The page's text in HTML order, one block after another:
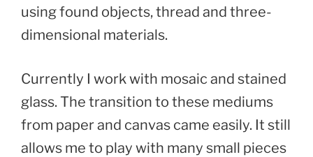
using found objects, thread and three-
dimensional materials.
Currently I work with mosaic and stained
glass. The transition to these mediums
from paper and canvas came easily. It still
allows me to play with many small pieces